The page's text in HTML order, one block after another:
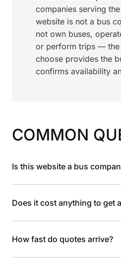
companies serving
website is not a bus
not own buses,
or perform trips —
choose provides the
confirms availability
COMMON
Is this website a bus
Does it cost anything to get
How fast do quotes arrive?